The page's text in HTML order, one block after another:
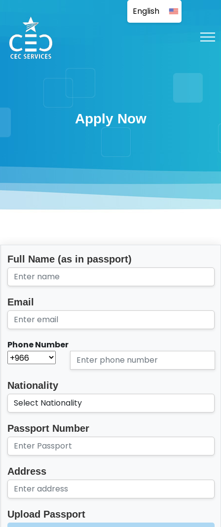
Apply Now
Full Name (as in passport)
Email
Phone Number
Nationality
Passport Number
Address
Upload Passport